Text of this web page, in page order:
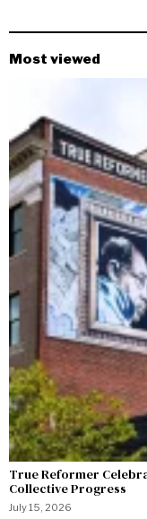
Most viewed
True Reformer
Collective Progress
July 15, 2026